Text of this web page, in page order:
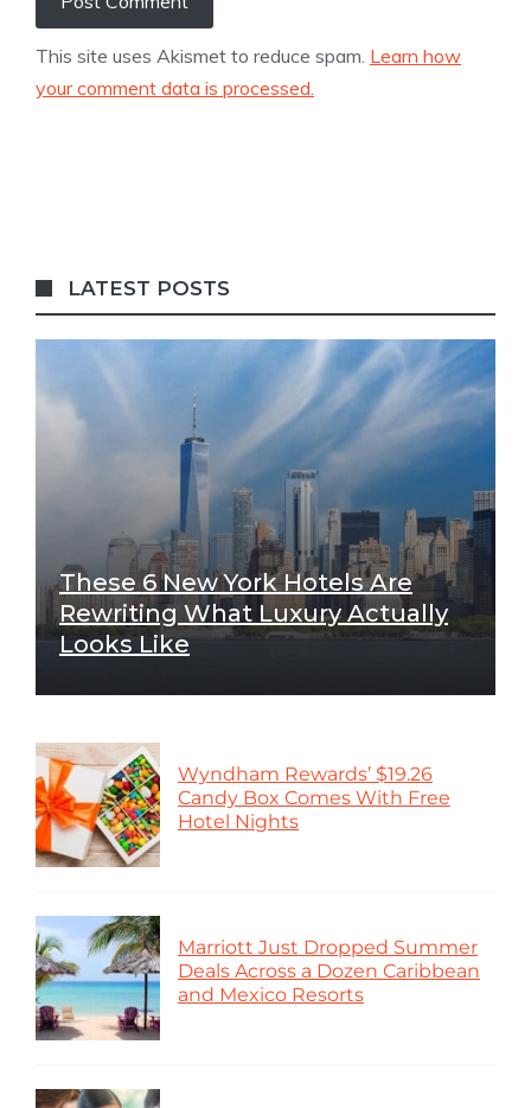
This site uses Akismet to reduce spam. Learn how
your comment data is processed.
LATEST POSTS
These 6 New York Hotels Are
Rewriting What Luxury Actually
Looks Like
Wyndham Rewards’ $19.26
Candy Box Comes With Free
Hotel Nights
Marriott Just Dropped Summer
Deals Across a Dozen Caribbean
and Mexico Resorts